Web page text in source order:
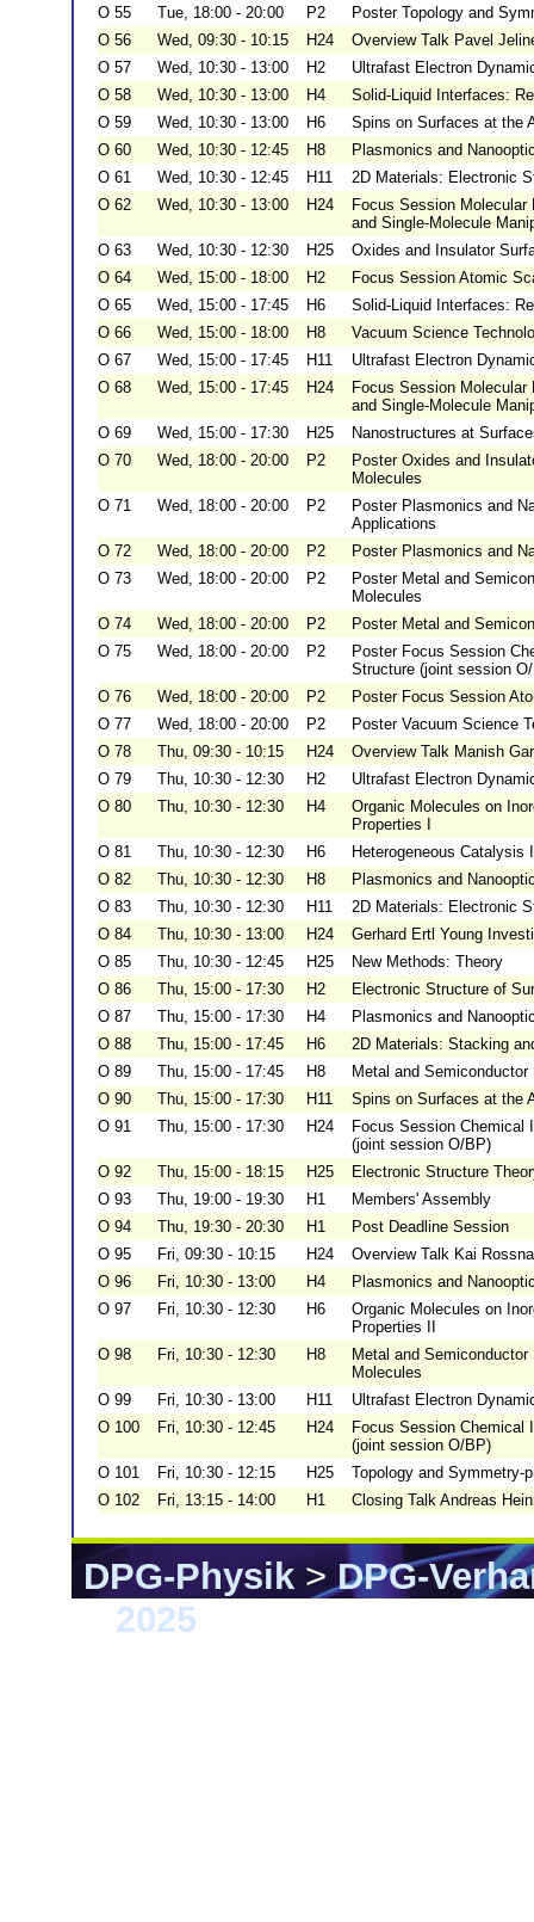
O 55 Tue, 18:00 - 20:00 P2
Poster Topology and
O 56
Wed, 09:30 - 10:15 H24
Overview Talk Pavel
O 57
Wed, 10:30 - 13:00 H2
Ultrafast Electron
O 58
Wed, 10:30 - 13:00 H4
Solid-Liquid Interfaces:
O 59
Wed, 10:30 - 13:00 H6
Spins on Surfaces at the
O 60
Wed, 10:30 - 12:45 H8
Plasmonics and
O 61
Wed, 10:30 - 12:45 H11
2D Materials: Electronic
O 62
Wed, 10:30 - 13:00 H24
Focus Session
and Single-Molecule
O 63
Wed, 10:30 - 12:30 H25
Oxides and Insulator
O 64
Wed, 15:00 - 18:00 H2
Focus Session Atomic
O 65
Wed, 15:00 - 17:45 H6
Solid-Liquid Interfaces:
O 66
Wed, 15:00 - 18:00 H8
Vacuum Science
O 67
Wed, 15:00 - 17:45 H11
Ultrafast Electron
O 68
Wed, 15:00 - 17:45 H24
Focus Session
and Single-Molecule
O 69
Wed, 15:00 - 17:30 H25
Nanostructures at
O 70
Wed, 18:00 - 20:00 P2
Poster Oxides and
Molecules
O 71
Wed, 18:00 - 20:00 P2
Poster Plasmonics and
Applications
O 72
Wed, 18:00 - 20:00 P2
Poster Plasmonics and
O 73
Wed, 18:00 - 20:00 P2
Poster Metal and
Molecules
O 74
Wed, 18:00 - 20:00 P2
Poster Metal and
O 75
Wed, 18:00 - 20:00 P2
Poster Focus Session
Structure (joint session
O 76
Wed, 18:00 - 20:00 P2
Poster Focus Session
O 77
Wed, 18:00 - 20:00 P2
Poster Vacuum Science
O 78
Thu, 09:30 - 10:15 H24
Overview Talk Manish
O 79
Thu, 10:30 - 12:30 H2
Ultrafast Electron
O 80
Thu, 10:30 - 12:30 H4
Organic Molecules on
Properties I
O 81
Thu, 10:30 - 12:30 H6
Heterogeneous Catalysis
O 82
Thu, 10:30 - 12:30 H8
Plasmonics and
O 83
Thu, 10:30 - 12:30 H11
2D Materials: Electronic
O 84
Thu, 10:30 - 13:00 H24
Gerhard Ertl Young
O 85
Thu, 10:30 - 12:45 H25
New Methods: Theory
O 86
Thu, 15:00 - 17:30 H2
Electronic Structure of
O 87
Thu, 15:00 - 17:30 H4
Plasmonics and
O 88
Thu, 15:00 - 17:45 H6
2D Materials: Stacking
O 89
Thu, 15:00 - 17:45 H8
Metal and
O 90
Thu, 15:00 - 17:30 H11
Spins on Surfaces at the
O 91
Thu, 15:00 - 17:30 H24
Focus Session Chemical
(joint session O/BP)
O 92
Thu, 15:00 - 18:15 H25
Electronic Structure
O 93
Thu, 19:00 - 19:30 H1
Members' Assembly
O 94
Thu, 19:30 - 20:30 H1
Post Deadline Session
O 95
Fri, 09:30 - 10:15 H24
Overview Talk Kai
O 96
Fri, 10:30 - 13:00 H4
Plasmonics and
O 97
Fri, 10:30 - 12:30 H6
Organic Molecules on
Properties II
O 98
Fri, 10:30 - 12:30 H8
Metal and
Molecules
O 99
Fri, 10:30 - 13:00 H11
Ultrafast Electron
O 100
Fri, 10:30 - 12:45 H24
Focus Session Chemical
(joint session O/BP)
O 101
Fri, 10:30 - 12:15 H25
Topology and Symmetry-
O 102
Fri, 13:15 - 14:00 H1 Closing Talk Andreas
DPG-Physik>DPG-
2025